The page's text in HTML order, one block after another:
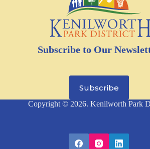
Subscribe to Our
Subscribe
Copyright © 2026. Kenilworth Park